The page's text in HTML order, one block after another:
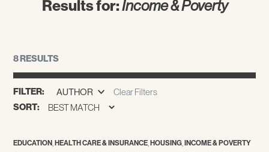
Results for:Income & Poverty
8 RESULTS
FILTER: AUTHOR Clear Filters
SORT:
EDUCATION ,HEALTH CARE & INSURANCE ,HOUSING ,INCOME & POVERTY